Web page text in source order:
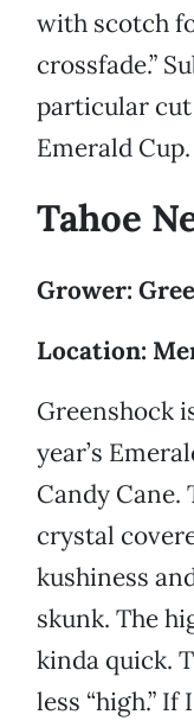
with scotch
crossfade.”
particular cut
Emerald Cup.
Tahoe
Grower:
Location:
Greenshock
year’s
Candy Cane.
crystal
kushiness
skunk. The
kinda quick.
less “high.”